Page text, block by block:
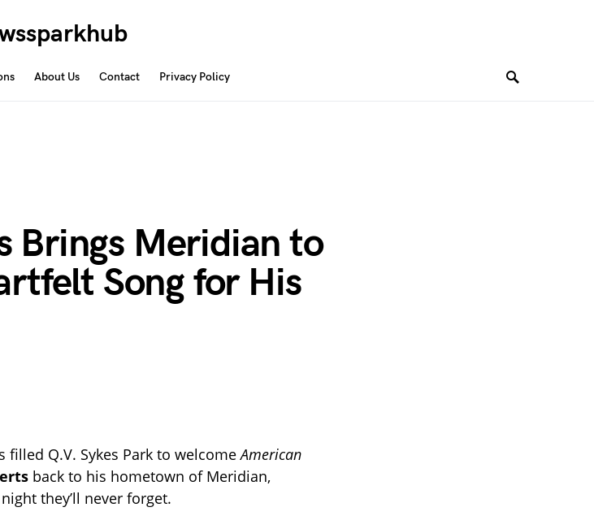
About Us Contact Privacy Policy
Brings Meridian to
Song for His
filled Q.V. Sykes Park to welcomeAmerican
back to his hometown of Meridian,
they’ll never forget.